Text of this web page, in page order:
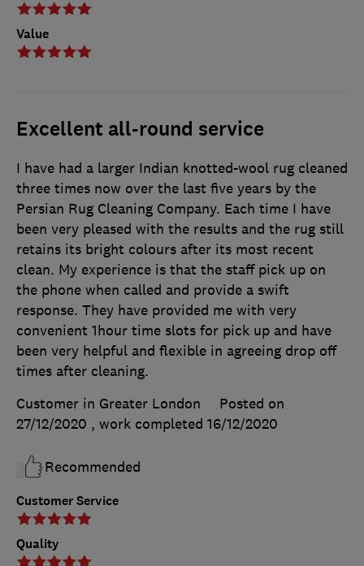
Value
Excellent all-round service
Customer Service
Quality
I have had a larger Indian knotted-wool rug cleaned
three times now over the last five years by the
Persian Rug Cleaning Company. Each time I have
been very pleased with the results and the rug still
retains its bright colours after its most recent
clean. My experience is that the staff pick up on
the phone when called and provide a swift
response. They have provided me with very
convenient 1hour time slots for pick up and have
been very helpful and flexible in agreeing drop off
times after cleaning.
Customer in Greater London
Posted on
27/12/2020 , work completed 16/12/2020
Recommended